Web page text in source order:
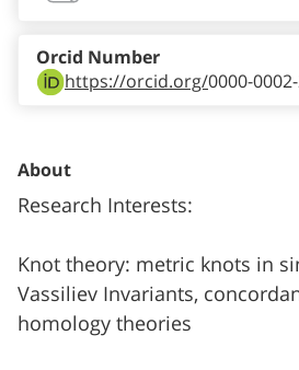
https://orcid.org/0000-
Orcid Number
About
Research Interests:
Knot theory: metric knots in
Vassiliev Invariants,
homology theories